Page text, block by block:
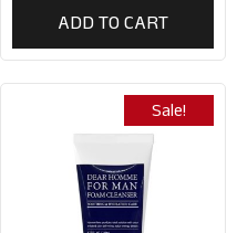
ADD TO CART
Sale!